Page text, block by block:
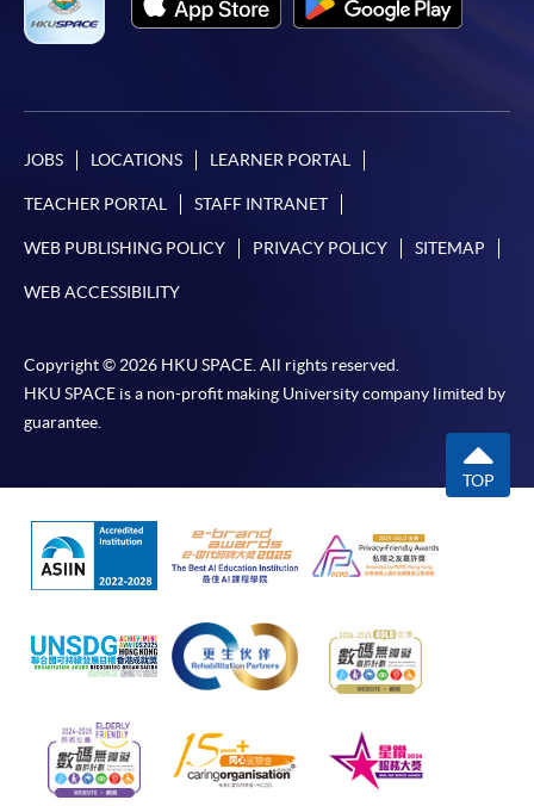
JOBS LOCATIONS LEARNER PORTAL
TEACHER PORTAL STAFF INTRANET
WEB PUBLISHING POLICY PRIVACY POLICY SITEMAP
WEB ACCESSIBILITY
Copyright © 2026 HKU SPACE. All rights reserved.
HKU SPACE is a non-profit making University company limited by
guarantee.
TOP